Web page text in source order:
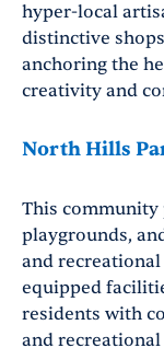
hyper-local
distinctive
anchoring the
creativity and
North Hills
This
playgrounds,
and
equipped
residents with
and